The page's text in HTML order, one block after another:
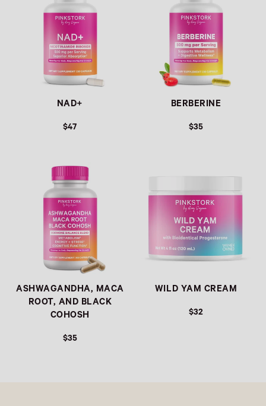
NAD+
$47
BERBERINE
$35
ASHWAGANDHA, MACA
ROOT, AND BLACK
COHOSH
$35
WILD YAM CREAM
$32